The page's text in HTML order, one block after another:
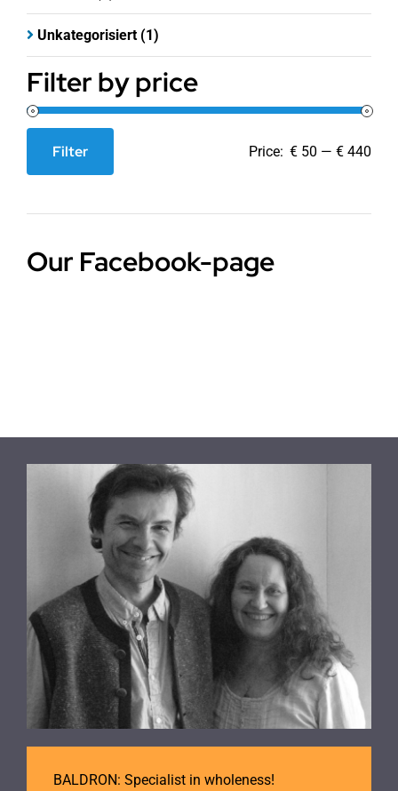
Unkategorisiert (1)
Filter by price
Filter Price: € 50 — € 440
Our Facebook-page
BALDRON: Specialist in wholeness!